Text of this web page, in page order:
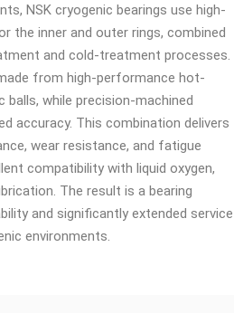
NSK cryogenic bearings use high-
the inner and outer rings, combined
and cold-treatment processes.
from high-performance hot-
while precision-machined
accuracy. This combination delivers
wear resistance, and fatigue
compatibility with liquid oxygen,
The result is a bearing
and significantly extended service
environments.